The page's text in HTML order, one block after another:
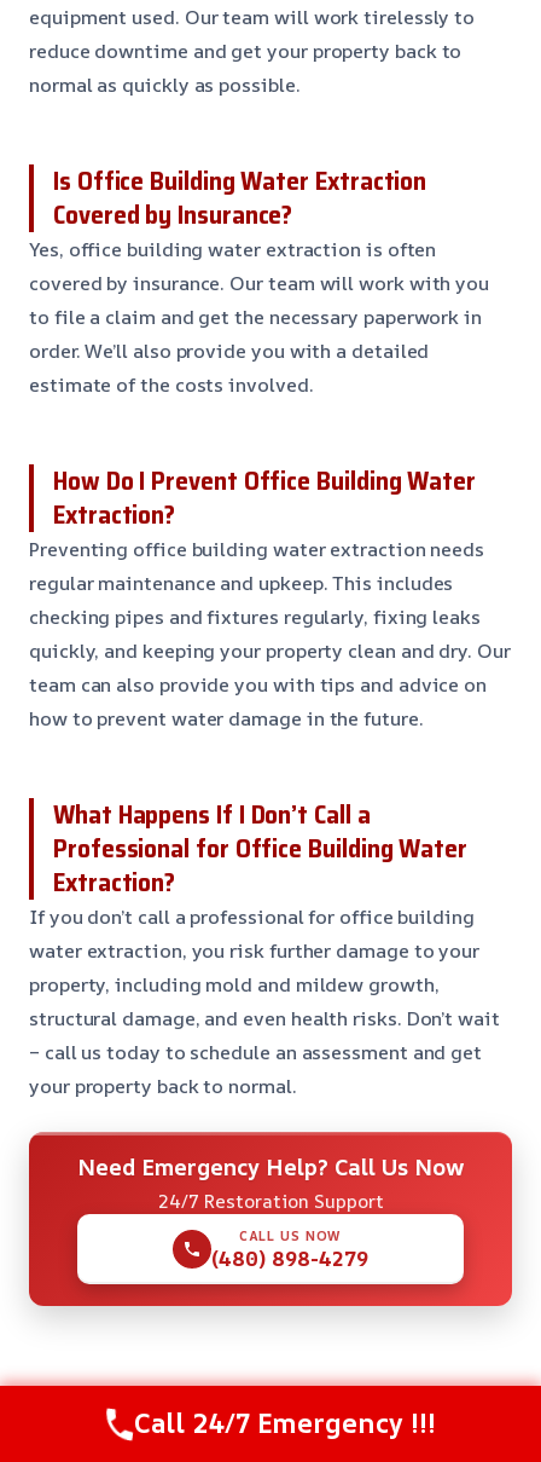
equipment used. Our team will work tirelessly to
reduce downtime and get your property back to
normal as quickly as possible.
Is Office Building Water Extraction
Covered by Insurance?
Yes, office building water extraction is often
covered by insurance. Our team will work with you
to file a claim and get the necessary paperwork in
order. We’ll also provide you with a detailed
estimate of the costs involved.
How Do I Prevent Office Building Water
Extraction?
Preventing office building water extraction needs
regular maintenance and upkeep. This includes
checking pipes and fixtures regularly, fixing leaks
quickly, and keeping your property clean and dry. Our
team can also provide you with tips and advice on
how to prevent water damage in the future.
What Happens If I Don’t Call a
Professional for Office Building Water
Extraction?
If you don’t call a professional for office building
water extraction, you risk further damage to your
property, including mold and mildew growth,
structural damage, and even health risks. Don’t wait
– call us today to schedule an assessment and get
your property back to normal.
Need Emergency Help? Call Us Now
24/7 Restoration Support
CALL US NOW
(480) 898-4279
Check Our Other Relevant Services
Call 24/7 Emergency !!!